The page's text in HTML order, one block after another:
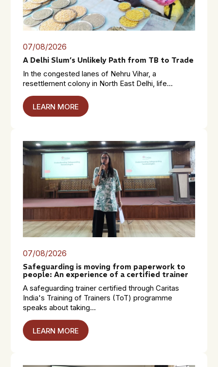
07/08/2026
A Delhi Slum’s Unlikely Path from TB to Trade
In the congested lanes of Nehru Vihar, a
resettlement colony in North East Delhi, life...
LEARN MORE
07/08/2026
Safeguarding is moving from paperwork to
people: An experience of a certified trainer
A safeguarding trainer certified through Caritas
India's Training of Trainers (ToT) programme
speaks about taking...
LEARN MORE